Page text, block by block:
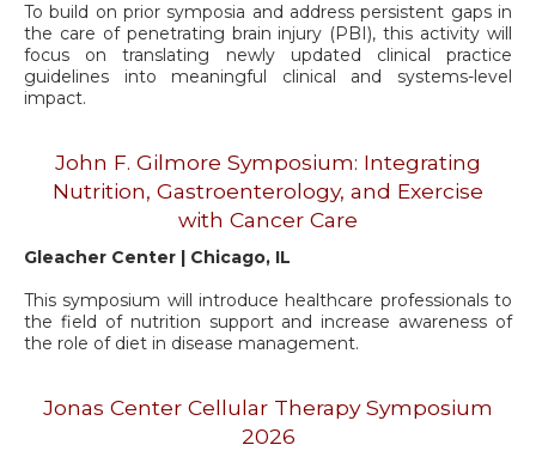
To build on prior symposia and address persistent gaps in
the care of penetrating brain injury (PBI), this activity will
focus on translating newly updated clinical practice
guidelines into meaningful clinical and systems-level
impact.
John F. Gilmore Symposium: Integrating
Nutrition, Gastroenterology, and Exercise
with Cancer Care
Gleacher Center | Chicago, IL
This symposium will introduce healthcare professionals to
the field of nutrition support and increase awareness of
the role of diet in disease management.
Jonas Center Cellular Therapy Symposium
2026